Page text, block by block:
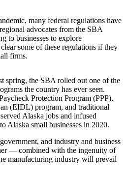
many federal regulations have
advocates from the SBA
to businesses to explore
some of these regulations if they
firms.
spring, the SBA rolled out one of the
the country has ever seen.
Protection Program (PPP),
(EIDL) program, and traditional
Alaska jobs and infused
Alaska small businesses in 2020.
and industry and business
— combined with the ingenuity of
manufacturing industry will prevail